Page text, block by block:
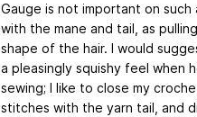
Gauge is not important on
with the mane and tail, as
shape of the hair. I would
a pleasingly squishy feel when
sewing; I like to close my
stitches with the yarn tail, and